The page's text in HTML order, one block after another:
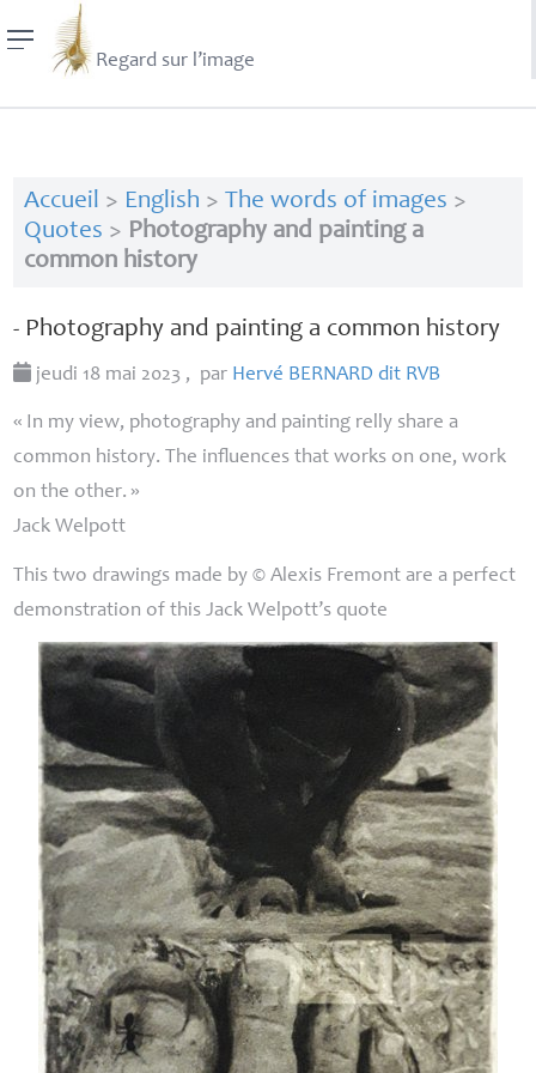
Regard sur l’image
Accueil > English > The words of images >
Quotes > Photography and painting a
common history
- Photography and painting a common history
jeudi 18 mai 2023 , par Hervé BERNARD dit RVB
« In my view, photography and painting relly share a
common history. The influences that works on one, work
on the other. »
Jack Welpott
This two drawings made by © Alexis Fremont are a perfect
demonstration of this Jack Welpott’s quote